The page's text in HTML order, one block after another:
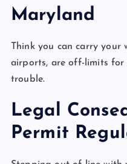
Maryland
Think you can carry
airports, are off-limits for
trouble.
Legal
Permit